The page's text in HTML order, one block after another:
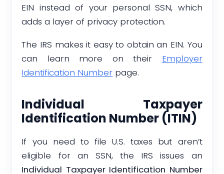
EIN instead of your personal SSN, which
adds a layer of privacy protection.
The IRS makes it easy to obtain an EIN. You
can learn more on their Employer
Identification Number page.
Individual Taxpayer
Identification Number (ITIN)
If you need to file U.S. taxes but aren’t
eligible for an SSN, the IRS issues an
Individual Taxpayer Identification Number